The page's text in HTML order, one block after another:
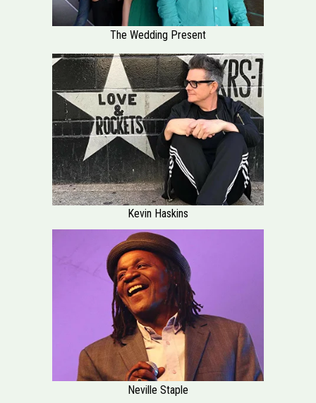
The Wedding Present
Kevin Haskins
Neville Staple